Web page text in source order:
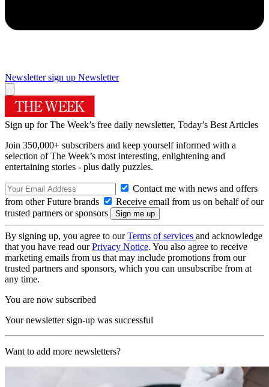
Newsletter sign up Newsletter
Sign up for The Week’s free daily newsletter, Today’s Best Articles
Join 350,000+ subscribers and keep yourself informed with a
selection of The Week’s most interesting, enlightening and
entertaining stories - plus daily puzzles.
Contact me with news and offers
from other Future brands
Receive email from us on behalf of our
trusted partners or sponsors
By signing up, you agree to ourTerms of services and acknowledge
that you have read ourPrivacy Notice. You also agree to receive
marketing emails from us that may include promotions from our
trusted partners and sponsors, which you can unsubscribe from at
any time.
You are now subscribed
Your newsletter sign-up was successful
Want to add more newsletters?